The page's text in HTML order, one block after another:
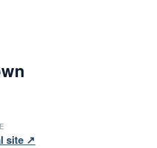
site ↗